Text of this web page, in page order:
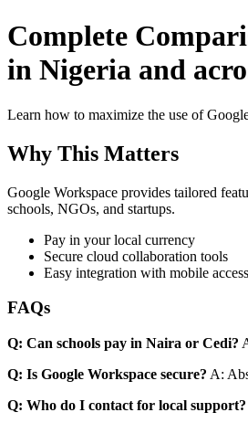
Complete
in Nigeria and
Learn how to maximize the use of
Why This Matters
Google Workspace provides tailored
schools, NGOs, and startups.
Pay in your local currency
Secure cloud collaboration tools
Easy integration with mobile access
FAQs
Q: Can schools pay in Naira or Cedi?
Q: Is Google Workspace secure? A:
Q: Who do I contact for local support?